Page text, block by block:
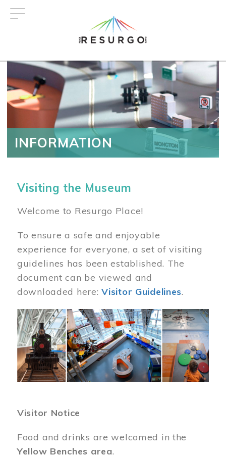
INFORMATION
Visiting the Museum
Welcome to Resurgo Place!
To ensure a safe and enjoyable
experience for everyone, a set of visiting
guidelines has been established. The
document can be viewed and
downloaded here:Visitor Guidelines.
Image
Visitor Notice
Food and drinks are welcomed in the
Yellow Benches area.